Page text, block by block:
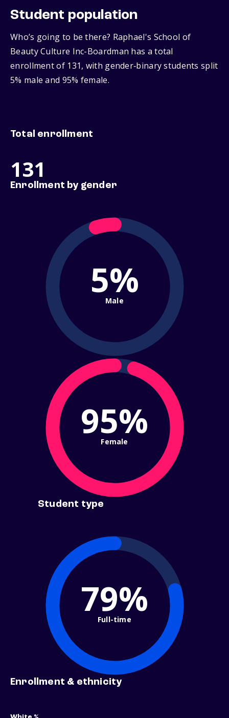
Student population
Who’s going to be there? Raphael's School of
Beauty Culture Inc-Boardman has a total
enrollment of 131, with gender‑binary students split
5% male and 95% female.
Total enrollment
131
Enrollment by gender
5%
Male
95%
Female
Student type
79%
Full-time
Enrollment & ethnicity